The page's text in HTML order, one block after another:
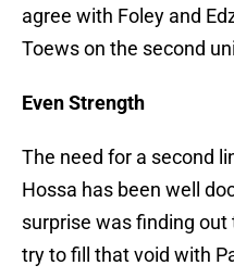
agree with Foley and
Toews on the second
Even Strength
The need for a second
Hossa has been well
surprise was finding
try to fill that void with